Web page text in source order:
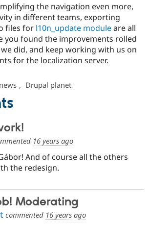
the navigation even more,
in different teams, exporting
files for l10n_update moduleare all
you found the improvements rolled
did, and keep working with us on
for the localization server.
, Drupal planet
16 years ago
And of course all the others
the redesign.
Moderating
commented 16 years ago